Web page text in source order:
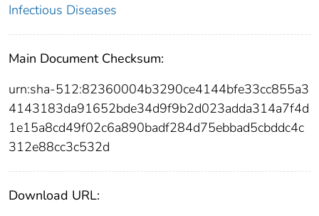
Infectious Diseases
Main Document Checksum:
urn:sha-512:82360004b3290ce4144bfe33cc855a3
4143183da91652bde34d9f9b2d023adda314a7f4d
1e15a8cd49f02c6a890badf284d75ebbad5cbddc4c
312e88cc3c532d
Download URL: